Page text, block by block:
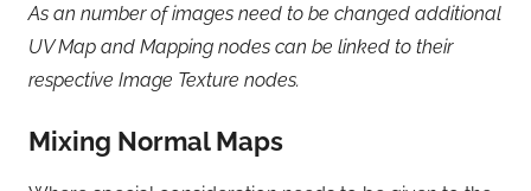
As an number of images need to be changed additional
UV Map and Mapping nodes can be linked to their
respective Image Texture nodes.
Mixing Normal Maps